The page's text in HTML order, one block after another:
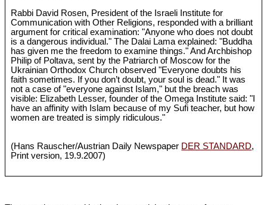
Rabbi David Rosen, President of the Israeli Institute for
Communication with Other Religions, responded with a brilliant
argument for critical examination: "Anyone who does not doubt
is a dangerous individual." The Dalai Lama explained: "Buddha
has given me the freedom to examine things." And Archbishop
Philip of Poltava, sent by the Patriarch of Moscow for the
Ukrainian Orthodox Church observed "Everyone doubts his
faith sometimes. If you don’t doubt, your soul is dead." It was
not a case of "everyone against Islam," but the breach was
visible: Elizabeth Lesser, founder of the Omega Institute said: "I
have an affinity with Islam because of my Sufi teacher, but how
women are treated is simply ridiculous."
(Hans Rauscher/Austrian Daily Newspaper DER STANDARD,
Print version, 19.9.2007)